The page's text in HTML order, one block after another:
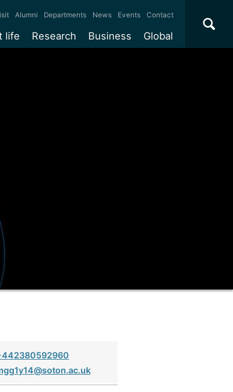
life
money
Research Business Global
Alumni Departments News Events Contact ×